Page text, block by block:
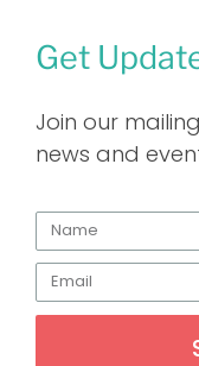
Get
Join our
news and